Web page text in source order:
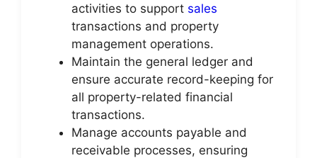
activities to support sales
transactions and property
management operations.
Maintain the general ledger and
ensure accurate record-keeping for
all property-related financial
transactions.
Manage accounts payable and
receivable processes, ensuring